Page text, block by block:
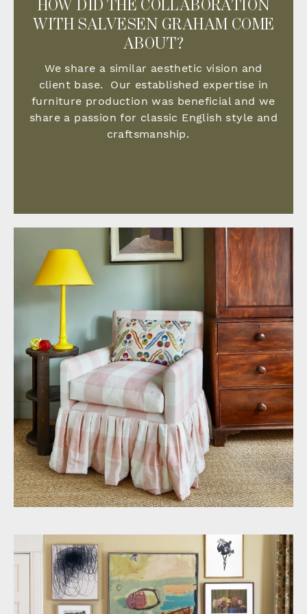
HOW DID THE COLLABORATION
WITH SALVESEN GRAHAM COME
ABOUT?
We share a similar aesthetic vision and
client base. Our established expertise in
furniture production was beneficial and we
share a passion for classic English style and
craftsmanship.